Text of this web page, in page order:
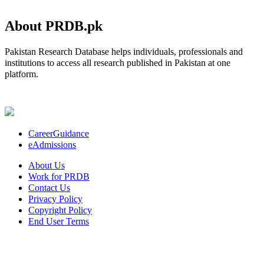
About PRDB.pk
Pakistan Research Database helps individuals, professionals and
institutions to access all research published in Pakistan at one
platform.
CareerGuidance
eAdmissions
About Us
Work for PRDB
Contact Us
Privacy Policy
Copyright Policy
End User Terms